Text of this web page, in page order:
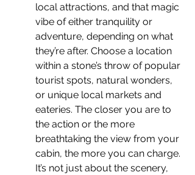
local attractions, and that magic
vibe of either tranquility or
adventure, depending on what
they’re after. Choose a location
within a stone’s throw of popular
tourist spots, natural wonders,
or unique local markets and
eateries. The closer you are to
the action or the more
breathtaking the view from your
cabin, the more you can charge.
It’s not just about the scenery,